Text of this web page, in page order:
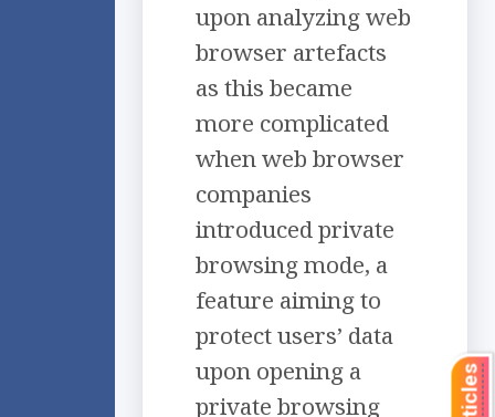
upon analyzing web
browser artefacts
as this became
more complicated
when web browser
companies
introduced private
browsing mode, a
feature aiming to
protect users’ data
upon opening a
private browsing